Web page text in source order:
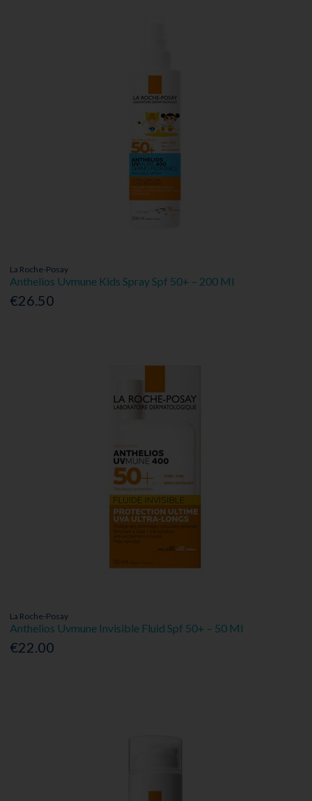
La Roche-Posay
Anthelios Uvmune Kids Spray Spf 50+ – 200 Ml
€26.50
La Roche-Posay
Anthelios Uvmune Invisible Fluid Spf 50+ – 50 Ml
€22.00